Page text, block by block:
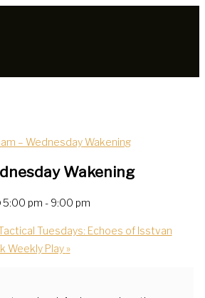
– Wednesday Wakening
Wakening
5:00 pm - 9:00 pm
Tuesdays: Echoes of Isstvan
Weekly Play»